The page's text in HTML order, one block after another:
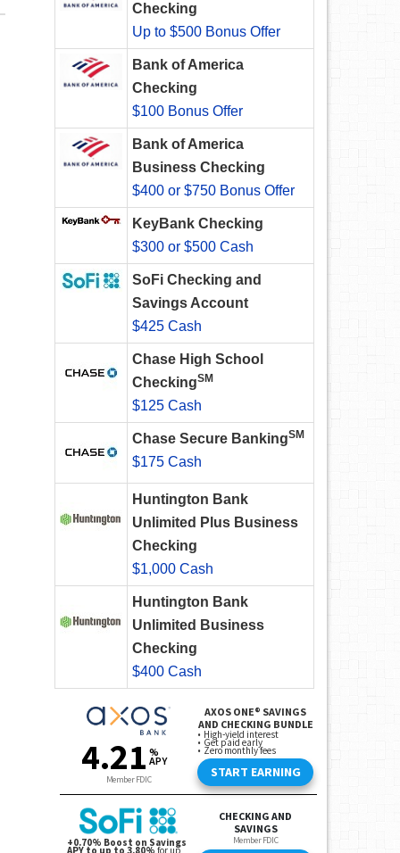
Checking
Up to $500 Bonus Offer
Bank of America
Checking
$100 Bonus Offer
Bank of America
Business Checking
$400 or $750 Bonus Offer
KeyBank Checking
$300 or $500 Cash
SoFi Checking and
Savings Account
$425 Cash
Chase High School
CheckingSM
$125 Cash
Chase Secure BankingSM
$175 Cash
Huntington Bank
Unlimited Plus Business
Checking
$1,000 Cash
Huntington Bank
Unlimited Business
Checking
$400 Cash